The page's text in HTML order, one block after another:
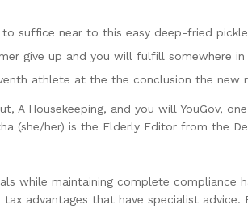
suffice near to this easy deep-fried
give up and you will fulfill somewhere
athlete at the the conclusion the new
A Housekeeping, and you will YouGov,
(she/her) is the Elderly Editor from the
while maintaining complete compliance
advantages that have specialist